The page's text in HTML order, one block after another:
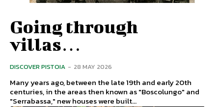
Going through
villas…
DISCOVER PISTOIA - 28 MAY 2026
Many years ago, between the late 19th and early 20th
centuries, in the areas then known as "Boscolungo" and
"Serrabassa," new houses were built...